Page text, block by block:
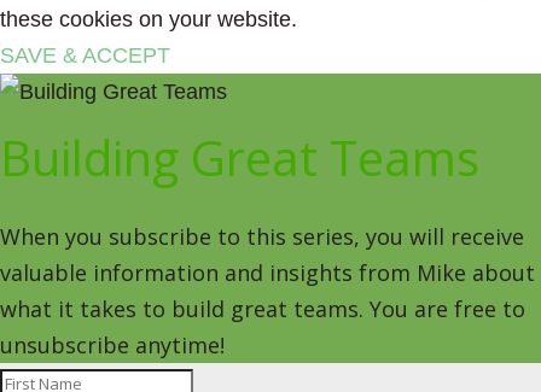
these cookies on your website.
SAVE & ACCEPT
Building Great Teams
When you subscribe to this series, you will receive
valuable information and insights from Mike about
what it takes to build great teams. You are free to
unsubscribe anytime!